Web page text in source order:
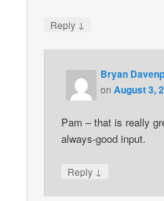
Reply ↓
Bryan
onAugust 3,
Pam – that is really
always-good input.
Reply ↓